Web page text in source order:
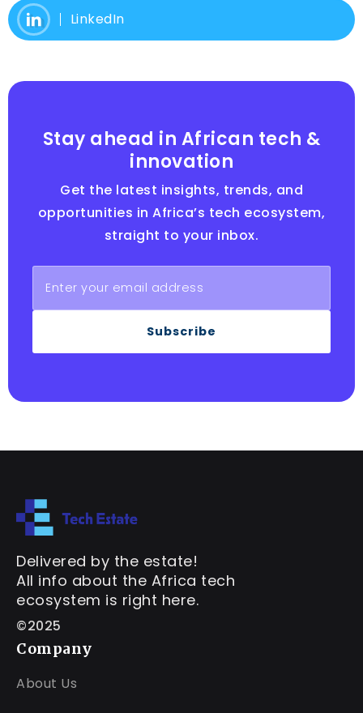
LinkedIn
Stay ahead in African tech &
innovation
Get the latest insights, trends, and
opportunities in Africa’s tech ecosystem,
straight to your inbox.
Subscribe
Delivered by the estate!
All info about the Africa tech
ecosystem is right here.
©2025
Company
About Us